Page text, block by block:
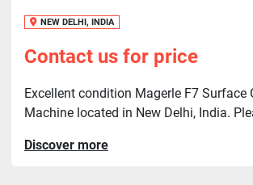
NEW DELHI, INDIA
Contact us for price
Excellent condition Magerle F7 Surface
Machine located in New Delhi, India.
Discover more